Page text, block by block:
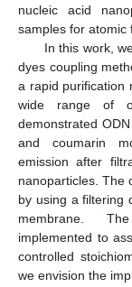
nucleic acid
samples for atomic
In this work,
dyes coupling
a rapid purification
wide range of
demonstrated
and coumarin
emission after
nanoparticles. The
by using a filtering
membrane.
implemented to
controlled
we envision the